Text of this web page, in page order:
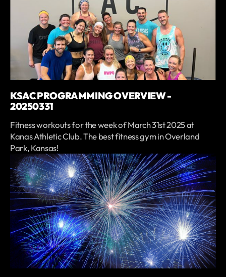
KSAC PROGRAMMING OVERVIEW -
20250331
Fitness workouts for the week of March 31st 2025 at
Kanas Athletic Club. The best fitness gym in Overland
Park, Kansas!